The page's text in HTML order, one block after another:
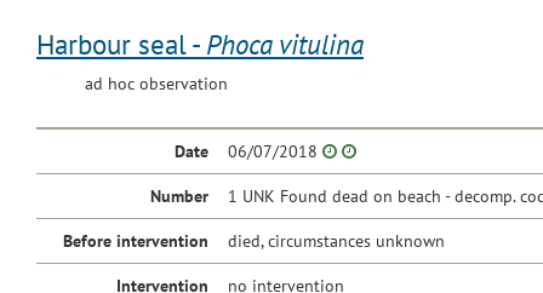
Harbour seal - Phoca vitulina
ad hoc observation
Date 06/07/2018
Number 1 UNK Found dead on beach - decomp.
Before intervention died, circumstances unknown
Intervention no intervention